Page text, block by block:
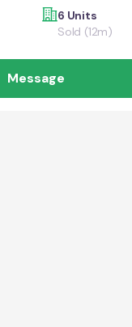
6 Units
Sold (12m)
Message